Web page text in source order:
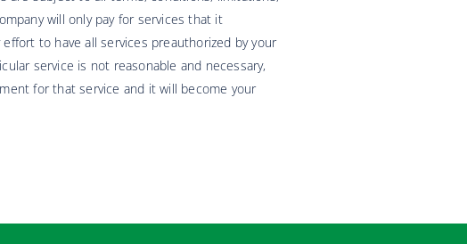
will only pay for services that it
to have all services preauthorized by your
service is not reasonable and necessary,
for that service and it will become your